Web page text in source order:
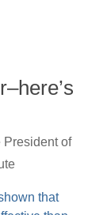
President of